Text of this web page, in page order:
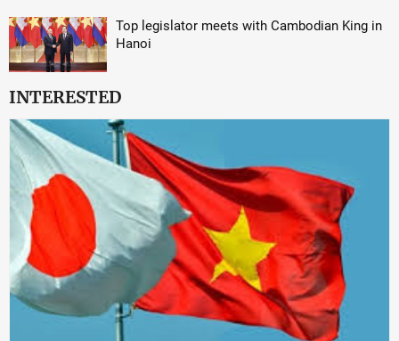
Top legislator meets with Cambodian King in
Hanoi
INTERESTED